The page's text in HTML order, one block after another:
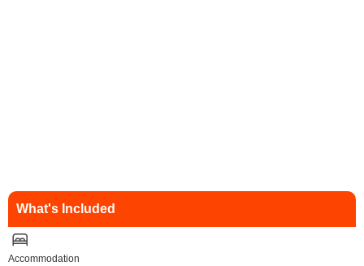
What's Included
Accommodation